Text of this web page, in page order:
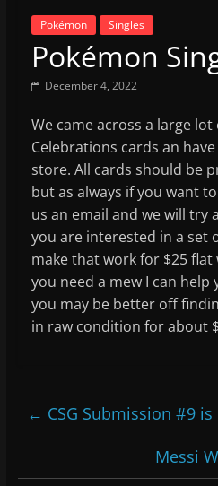
Pokémon Singles
Pokémon
December 4, 2022
We came across a large
Celebrations cards an
store. All cards should be
but as always if you want
us an email and we will try
you are interested in a set
make that work for $25
you need a mew I can
you may be better off
in raw condition for about
← CSG Submission #9 is
Messi